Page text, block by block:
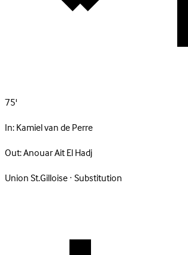
75'
In:Kamiel van de Perre
Out:Anouar Ait El Hadj
Union St.Gilloise · Substitution